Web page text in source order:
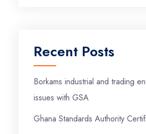
Recent Posts
Borkams industrial and trading
issues with GSA
Ghana Standards Authority